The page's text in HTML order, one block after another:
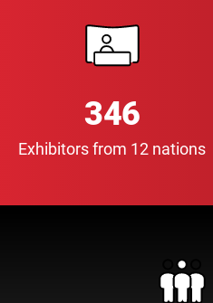
346
Exhibitors from 12 nations